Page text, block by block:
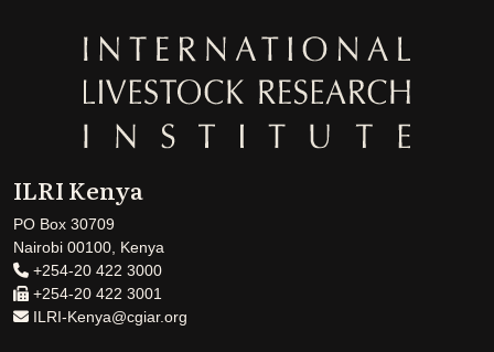
ILRI Kenya
PO Box 30709
Nairobi 00100, Kenya
+254-20 422 3000
+254-20 422 3001
ILRI-Kenya@cgiar.org